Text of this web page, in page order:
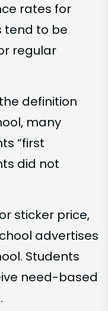
rates for
tend to be
regular
definition
many
“first
did not
sticker price,
advertises
Students
need-based